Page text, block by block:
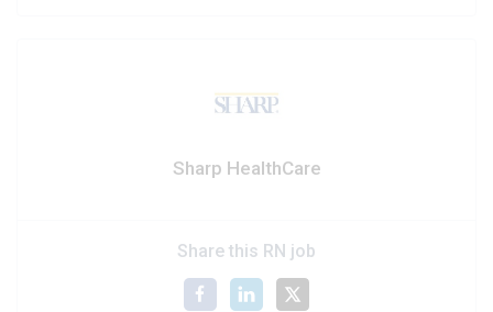
Sharp HealthCare
Share this RN job